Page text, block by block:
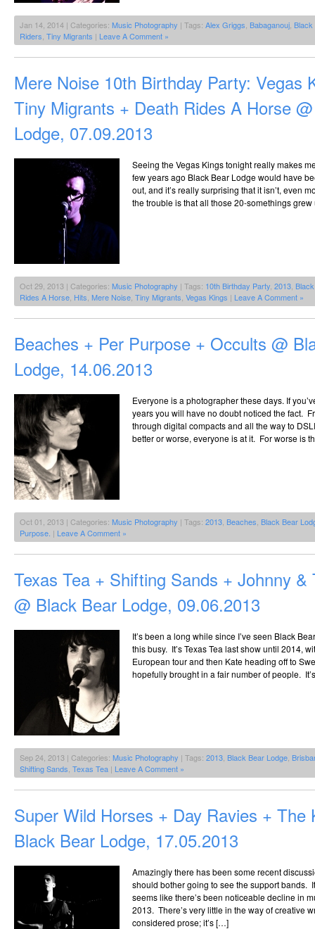
Jan 14, 2014 | Categories: Music Photography | Tags: Alex Griggs, Babaganouj,
Riders, Tiny Migrants | Leave A Comment »
Mere Noise 10th Birthday Party: Vegas
Tiny Migrants + Death Rides A Horse
Lodge, 07.09.2013
Seeing the Vegas Kings tonight really makes
few years ago Black Bear Lodge would have
out, and it’s really surprising that it isn’t, even
the trouble is that all those 20-somethings
Oct 29, 2013 | Categories: Music Photography | Tags: 10th Birthday Party, 2013,
Rides A Horse, Hits, Mere Noise, Tiny Migrants, Vegas Kings | Leave A Comment »
Beaches + Per Purpose + Occults @
Lodge, 14.06.2013
Everyone is a photographer these days. If
years you will have no doubt noticed the fact.
through digital compacts and all the way to
better or worse, everyone is at it. For worse is
Oct 01, 2013 | Categories: Music Photography | Tags: 2013, Beaches, Black Bear
Purpose. | Leave A Comment »
Texas Tea + Shifting Sands + Johnny &
@ Black Bear Lodge, 09.06.2013
It’s been a long while since I’ve seen Black
this busy. It’s Texas Tea last show until 2014,
European tour and then Kate heading off to
hopefully brought in a fair number of people.
Sep 24, 2013 | Categories: Music Photography | Tags: 2013 Black Bear Lodge
Shifting Sands Texas Tea | Leave A Comment »
Super Wild Horses + Day Ravies + The
Black Bear Lodge, 17.05.2013
Amazingly there has been some recent
should bother going to see the support bands.
seems like there’s been noticeable decline in
2013. There’s very little in the way of creative
considered prose; it’s […]